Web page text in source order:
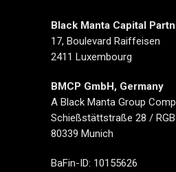
Black Manta Capital
17, Boulevard Raiffeisen
2411 Luxembourg
BMCP GmbH, Germany
A Black Manta Group
Schießstättstraße 28 / RGB
80339 Munich
BaFin-ID: 10155626